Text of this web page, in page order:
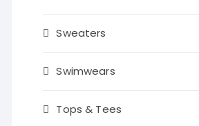
Sweaters
Swimwears
Tops & Tees